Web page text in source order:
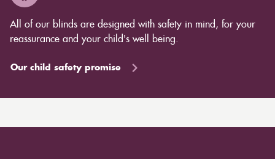
All of our blinds are designed with safety in mind, for your
reassurance and your child's well being.
Our child safety promise